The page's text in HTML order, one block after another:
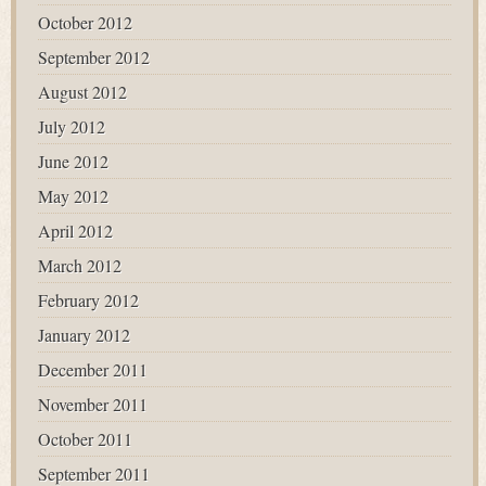
October 2012
September 2012
August 2012
July 2012
June 2012
May 2012
April 2012
March 2012
February 2012
January 2012
December 2011
November 2011
October 2011
September 2011